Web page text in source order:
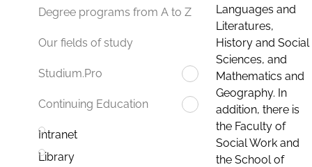
Degree programs from A to Z
Our fields of study
Studium.Pro
Continuing Education
Intranet
Library
Languages and
Literatures,
History and Social
Sciences, and
Mathematics and
Geography. In
addition, there is
the Faculty of
Social Work and
the School of